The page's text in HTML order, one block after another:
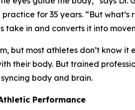
for 35 years. “But
take in and converts it into
but most athletes don’t know
their body. But trained
body and brain.
Performance